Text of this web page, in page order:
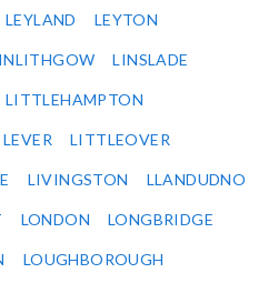
LEYLAND LEYTON
LINSLADE
LITTLEHAMPTON
LITTLEOVER
LIVINGSTON LLANDUDNO
LONDON LONGBRIDGE
LOUGHBOROUGH